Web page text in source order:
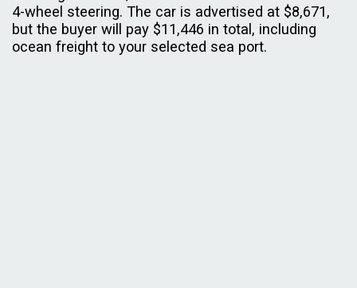
4-wheel steering. The car is advertised at $8,671,
but the buyer will pay $11,446 in total, including
ocean freight to your selected sea port.